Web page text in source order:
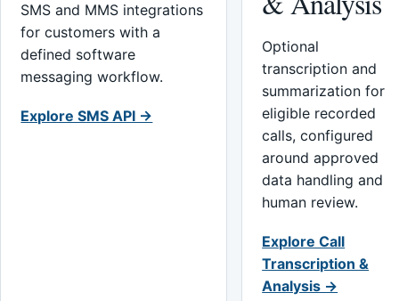
SMS and MMS integrations
for customers with a
defined software
messaging workflow.
Explore SMS API →
Optional
transcription and
summarization for
eligible recorded
calls, configured
around approved
data handling and
human review.
Explore Call
Transcription &
Analysis →